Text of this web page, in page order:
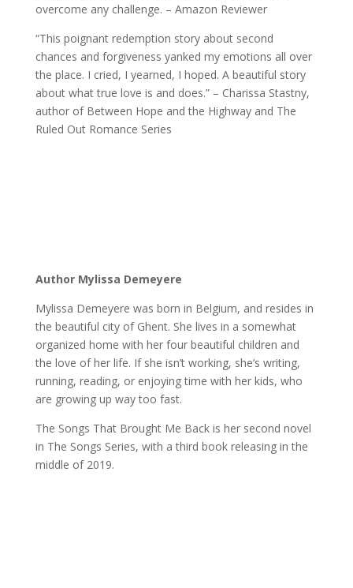
overcome any challenge. – Amazon Reviewer
“This poignant redemption story about second
chances and forgiveness yanked my emotions all over
the place. I cried, I yearned, I hoped. A beautiful story
about what true love is and does.” – Charissa Stastny,
author of Between Hope and the Highway and The
Ruled Out Romance Series
Author Mylissa Demeyere
Mylissa Demeyere was born in Belgium, and resides in
the beautiful city of Ghent. She lives in a somewhat
organized home with her four beautiful children and
the love of her life. If she isn’t working, she’s writing,
running, reading, or enjoying time with her kids, who
are growing up way too fast.
The Songs That Brought Me Back is her second novel
in The Songs Series, with a third book releasing in the
middle of 2019.